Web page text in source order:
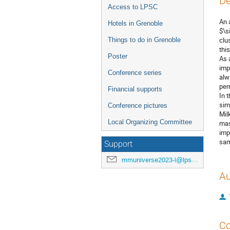
Access to LPSC
Hotels in Grenoble
Things to do in Grenoble
Poster
Conference series
Financial supports
Conference pictures
Local Organizing Committee
Support
mmuniverse2023-l@lpsc.in2p3.fr
An
As
In